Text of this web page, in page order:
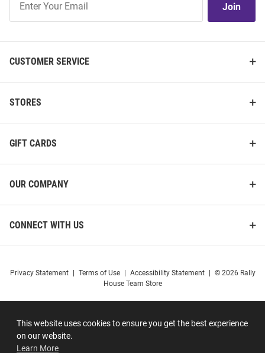
This website uses cookies to ensure you get the best experience
on our website.
Learn More
Our
Join
CUSTOMER SERVICE
STORES
GIFT CARDS
OUR COMPANY
CONNECT WITH US
Privacy Statement Terms of Use Accessibility Statement
© 2026 Rally
House Team Store